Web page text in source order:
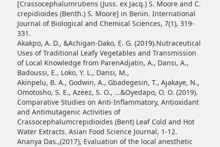
[Crassocephalumrubens (Juss. ex Jacq.) S. Moore and C.
crepidioides (Benth.) S. Moore] in Benin. International
Journal of Biological and Chemical Sciences, 7(1), 319-
331.
Akakpo, A. D., &Achigan-Dako, E. G. (2019).Nutraceutical
Uses of Traditional Leafy Vegetables and Transmission
of Local Knowledge from ParenAdjatin, A., Dansi, A.,
Badoussi, E., Loko, Y. L., Dansi, M.,
Akinpelu, B. A., Godwin, A., Gbadegesin, T., Ajakaye, N.,
Omotosho, S. E., Azeez, S. O., ...&Oyedapo, O. O. (2019).
Comparative Studies on Anti-Inflammatory, Antioxidant
and Antimutagenic Activities of
Crassocephalumcrepidioides (Bent) Leaf Cold and Hot
Water Extracts. Asian Food Science Journal, 1-12.
Ananya Das.,(2017), Evaluation of the local anesthetic